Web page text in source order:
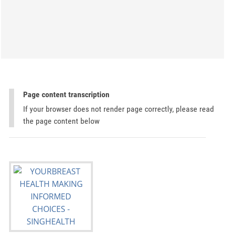
Page content transcription
If your browser does not render page correctly, please read
the page content below